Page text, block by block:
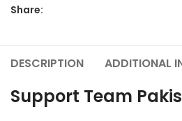
Share:
DESCRIPTION ADDITIONAL
Support Team